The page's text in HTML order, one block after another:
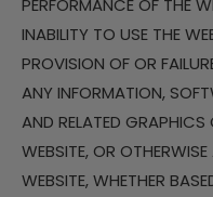
PERFORMANCE OF THE
INABILITY TO USE THE
PROVISION OF OR
ANY INFORMATION,
AND RELATED
WEBSITE, OR
WEBSITE, WHETHER